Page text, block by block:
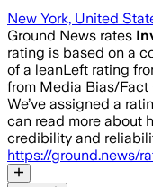
New York, United
Ground News rates
rating is based on a
of a leanLeft rating
from Media Bias/Fact
We’ve assigned a
can read more about
credibility and
https://ground.news/